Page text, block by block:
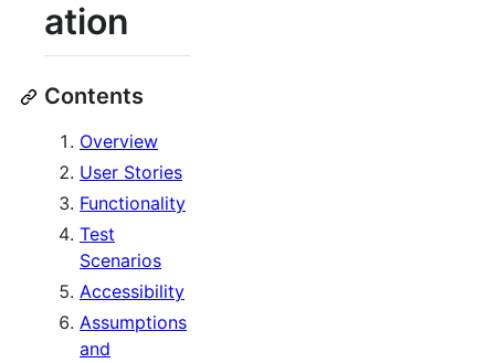
ation
Contents
Overview
User Stories
Functionality
Test
Scenarios
Accessibility
Assumptions
and